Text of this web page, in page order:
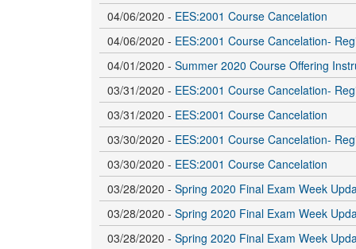
04/06/2020 - EES:2001 Course Cancelation
04/06/2020 - EES:2001 Course Cancelation-
04/01/2020 - Summer 2020 Course Offering
03/31/2020 - EES:2001 Course Cancelation-
03/31/2020 - EES:2001 Course Cancelation
03/30/2020 - EES:2001 Course Cancelation-
03/30/2020 - EES:2001 Course Cancelation
03/28/2020 - Spring 2020 Final Exam Week
03/28/2020 - Spring 2020 Final Exam Week
03/28/2020 - Spring 2020 Final Exam Week